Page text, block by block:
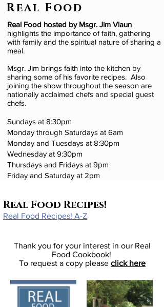
Real Food
Real Food hosted by Msgr. Jim Vlaun
highlights the importance of faith, gathering
with family and the spiritual nature of sharing a
meal.
Msgr. Jim brings faith into the kitchen by
sharing some of his favorite recipes. Also
joining the show throughout the season are
nationally acclaimed chefs and special guest
chefs.
Sundays at 8:30pm
Monday through Saturdays at 6am
Monday and Tuesdays at 8:30pm
Wednesday at 9:30pm
Thursdays and Fridays at 9pm
Friday and Saturday at 2pm
Real Food Recipes!
Real Food Recipes! A-Z
Thank you for your interest in our Real
Food Cookbook!
To request a copy please click here